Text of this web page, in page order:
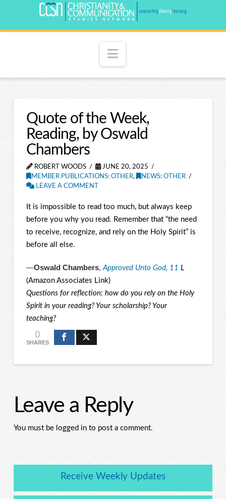
Navigation
Quote of the Week,
Reading, by Oswald
Chambers
ROBERT WOODS
JUNE 20, 2025
MEMBER PUBLICATIONS: OTHER,
NEWS: OTHER
LEAVE A COMMENT
It is impossible to read too much, but always keep
before you why you read. Remember that “the need
to receive, recognize, and rely on the Holy Spirit” is
before all else.
—Oswald Chambers, Approved Unto God, 11 L
(Amazon Associates Link)
Questions for reflection: how do you rely on the Holy
Spirit in your reading? Your scholarship? Your
teaching?
0
SHARES
Leave a Reply
You must be logged in to post a comment.
Receive Weekly Updates